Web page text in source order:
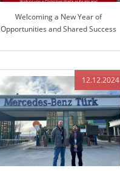
Welcoming a New Year of
Opportunities and Shared Success
12.12.2024